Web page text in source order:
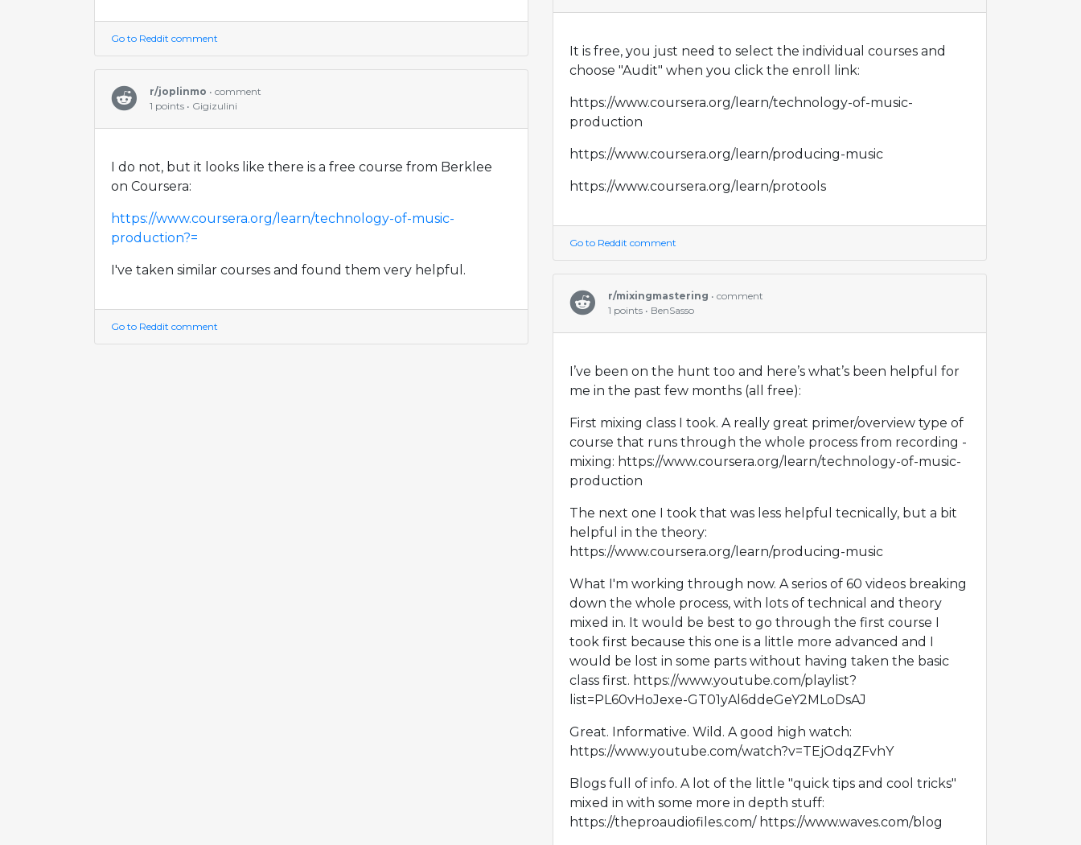
Go to Reddit comment
It is free, you just need to select the individual courses and
choose "Audit" when you click the enroll link:
https://www.coursera.org/learn/technology-of-music-
production
https://www.coursera.org/learn/producing-music
https://www.coursera.org/learn/protools
Go to Reddit comment
r/joplinmo • comment
1 points • Gigizulini
I do not, but it looks like there is a free course from Berklee
on Coursera:
https://www.coursera.org/learn/technology-of-music-
production?=
I've taken similar courses and found them very helpful.
Go to Reddit comment
r/mixingmastering • comment
1 points • BenSasso
I’ve been on the hunt too and here’s what’s been helpful for
me in the past few months (all free):
First mixing class I took. A really great primer/overview type of
course that runs through the whole process from recording -
mixing: https://www.coursera.org/learn/technology-of-music-
production
The next one I took that was less helpful tecnically, but a bit
helpful in the theory:
https://www.coursera.org/learn/producing-music
What I'm working through now. A serios of 60 videos breaking
down the whole process, with lots of technical and theory
mixed in. It would be best to go through the first course I
took first because this one is a little more advanced and I
would be lost in some parts without having taken the basic
class first. https://www.youtube.com/playlist?
list=PL60vHoJexe-GT01yAl6ddeGeY2MLoDsAJ
Great. Informative. Wild. A good high watch:
https://www.youtube.com/watch?v=TEjOdqZFvhY
Blogs full of info. A lot of the little "quick tips and cool tricks"
mixed in with some more in depth stuff:
https://theproaudiofiles.com/ https://www.waves.com/blog